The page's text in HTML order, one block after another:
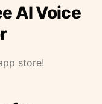
AI Voice
store!